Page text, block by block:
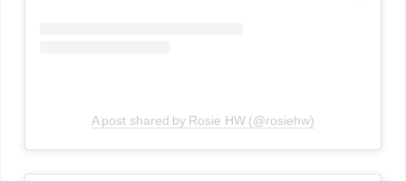
A post shared by Rosie HW (@rosiehw)